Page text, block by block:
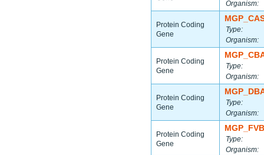
Organism:
Protein Coding
Gene
Type:
Organism:
Protein Coding
Gene
Type:
Organism:
Protein Coding
Gene
Type:
Organism:
Protein Coding
Gene
Type:
Organism: